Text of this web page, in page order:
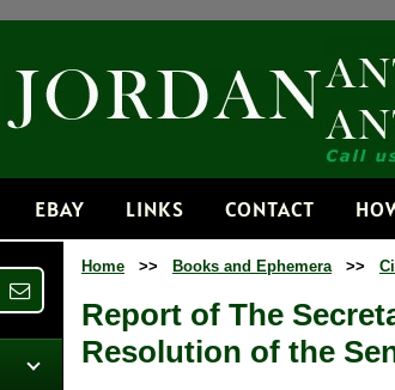
EBAY LINKS CONTACT
Home >> Books and Ephemera >>
Report of The
Resolution of the